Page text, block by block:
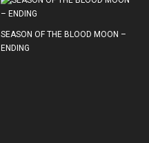
SEASON OF THE BLOOD MOON –
ENDING